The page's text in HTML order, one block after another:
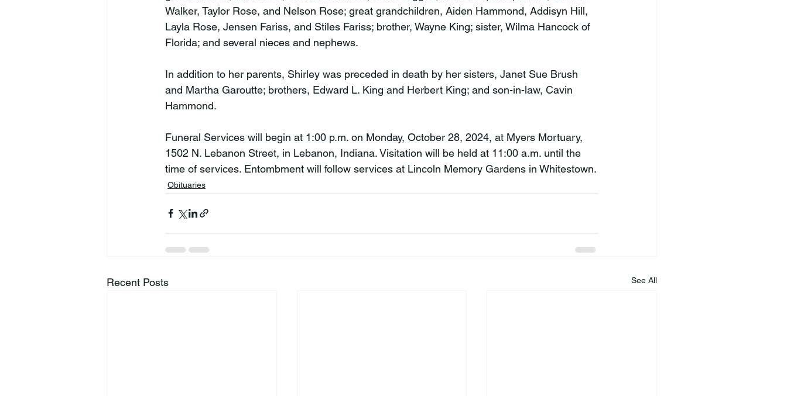
Walker, Taylor Rose, and Nelson Rose; great grandchildren, Aiden Hammond, Addisyn Hill,
Layla Rose, Jensen Fariss, and Stiles Fariss; brother, Wayne King; sister, Wilma Hancock of
Florida; and several nieces and nephews.
In addition to her parents, Shirley was preceded in death by her sisters, Janet Sue Brush
and Martha Garoutte; brothers, Edward L. King and Herbert King; and son-in-law, Cavin
Hammond.
Funeral Services will begin at 1:00 p.m. on Monday, October 28, 2024, at Myers Mortuary,
1502 N. Lebanon Street, in Lebanon, Indiana. Visitation will be held at 11:00 a.m. until the
time of services. Entombment will follow services at Lincoln Memory Gardens in Whitestown.
Obituaries
Recent Posts See All